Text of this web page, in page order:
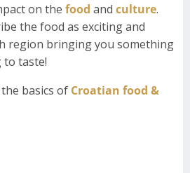
on the food and culture.
the food as exciting and
region bringing you something
to taste!
basics of Croatian food &